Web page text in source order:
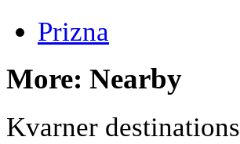
Prizna
More: Nearby
Kvarner destinations